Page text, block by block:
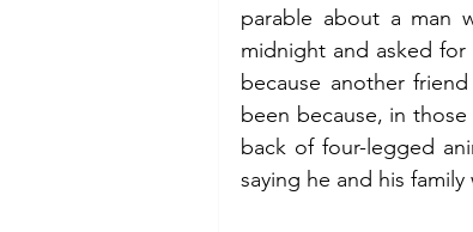
parable about a man
midnight and asked
because another
been because, in
back of four-legged
saying he and his